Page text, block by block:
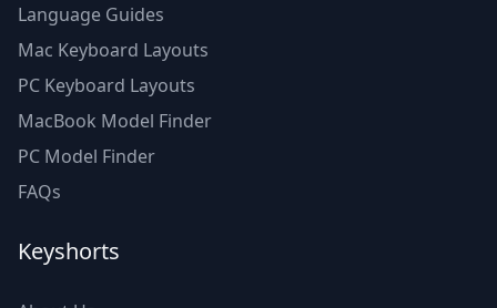
Language Guides
Mac Keyboard Layouts
PC Keyboard Layouts
MacBook Model Finder
PC Model Finder
FAQs
Keyshorts